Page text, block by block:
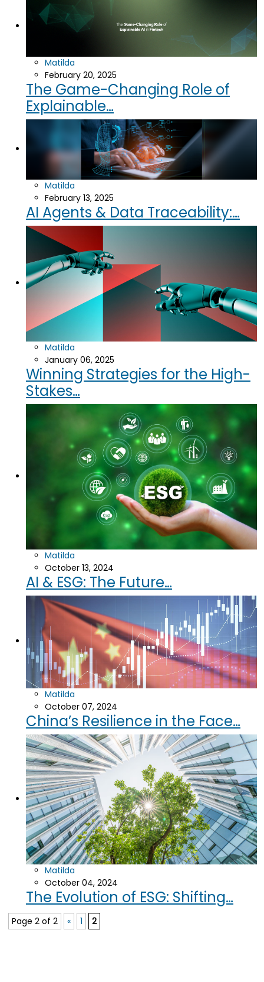
Matilda
February 20, 2025
The Game-Changing Role of
Explainable…
Matilda
February 13, 2025
AI Agents & Data Traceability:…
Matilda
January 06, 2025
Winning Strategies for the High-
Stakes…
Matilda
October 13, 2024
AI & ESG: The Future…
Matilda
October 07, 2024
China’s Resilience in the Face…
Matilda
October 04, 2024
The Evolution of ESG: Shifting…
Page 2 of 2 « 1 2